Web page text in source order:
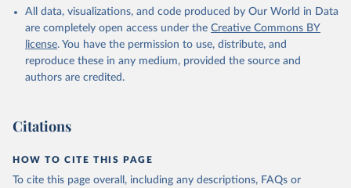
All data, visualizations, and code produced by Our World in Data
are completely open access under the Creative Commons BY
license. You have the permission to use, distribute, and
reproduce these in any medium, provided the source and
authors are credited.
Citations
HOW TO CITE THIS PAGE
To cite this page overall, including any descriptions, FAQs or